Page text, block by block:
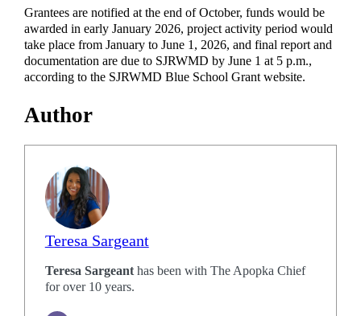
Grantees are notified at the end of October, funds would be
awarded in early January 2026, project activity period would
take place from January to June 1, 2026, and final report and
documentation are due to SJRWMD by June 1 at 5 p.m.,
according to the SJRWMD Blue School Grant website.
Author
Teresa Sargeant
Teresa Sargeanthas been with The Apopka Chief
for over 10 years.